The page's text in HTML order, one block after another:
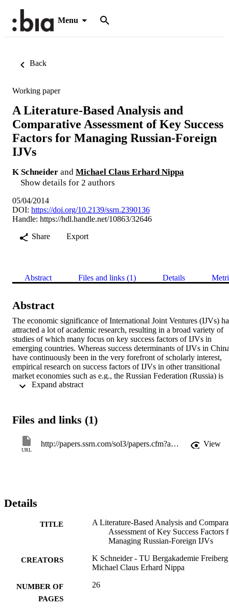
Menu
Back
Working paper
A Literature-Based Analysis and
Comparative Assessment of Key Success
Factors for Managing Russian-Foreign
IJVs
K Schneider and Michael Claus Erhard Nippa
Show details for 2 authors
05/04/2014
DOI: https://doi.org/10.2139/ssrn.2390136
Handle: https://hdl.handle.net/10863/32646
Share
Export
Abstract Files and links (1) Details
Abstract
The economic significance of International Joint Ventures (IJVs)
attracted a lot of academic research, resulting in a broad variety of
studies of which many focus on key success factors of IJVs in
emerging countries. Whereas success determinants of IJVs in
have continuously been in the very forefront of scholarly interest,
empirical research on success factors of IJVs in other transitional
market economies such as e.g., the Russian Federation (Russia) is
rather neglected. Thus, this paper aims at filling the research gap by
of Sino-Foreign IJVs propositions are deduced for further research
both, fundamental criticism regarding IJV research in general and
recent appraising looks on key success factor research of Sino-
Files and links (1)
URL
http://papers.ssrn.com/sol3/papers.cfm?abstract_id=2390136 View
Details
TITLE
A Literature-Based Analysis and
Assessment of Key Success Factors
Managing Russian-Foreign IJVs
CREATORS
K Schneider - TU Bergakademie Freiberg
Michael Claus Erhard Nippa
NUMBER OF
PAGES
26